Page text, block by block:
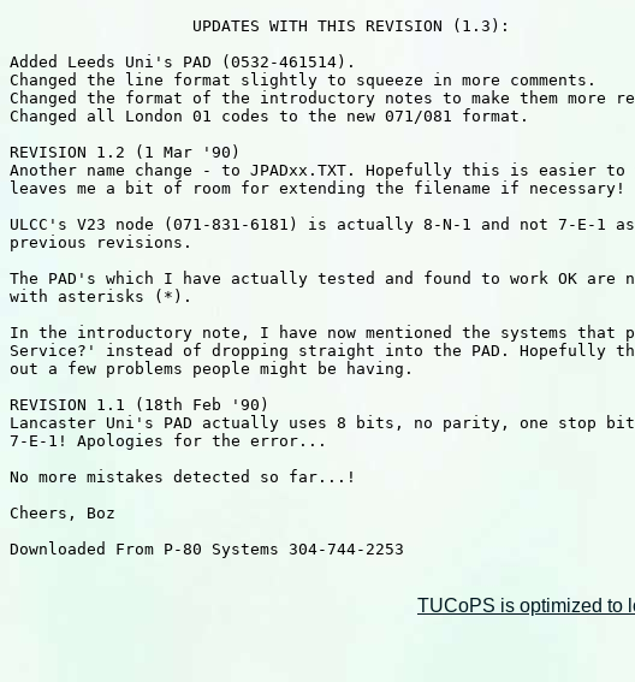
                   UPDATES WITH THIS REVISION (1.3):
Added Leeds Uni's PAD (0532-461514).
Changed the line format slightly to squeeze in more comments.
Changed the format of the introductory notes to make them more
Changed all London 01 codes to the new 071/081 format.
REVISION 1.2 (1 Mar '90)
Another name change - to JPADxx.TXT. Hopefully this is easier to
leaves me a bit of room for extending the filename if necessary!
ULCC's V23 node (071-831-6181) is actually 8-N-1 and not 7-E-1
previous revisions.
The PAD's which I have actually tested and found to work OK are
with asterisks (*).
In the introductory note, I have now mentioned the systems that
Service?' instead of dropping straight into the PAD. Hopefully
out a few problems people might be having.
REVISION 1.1 (18th Feb '90)
Lancaster Uni's PAD actually uses 8 bits, no parity, one stop
7-E-1! Apologies for the error...
No more mistakes detected so far...!
Cheers, Boz
Downloaded From P-80 Systems 304-744-2253
TUCoPS is optimized to